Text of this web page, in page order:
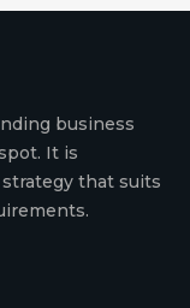
business
It is
that suits